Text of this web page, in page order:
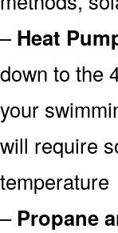
–Heat
down to the
your
will require
temperature
– Propane